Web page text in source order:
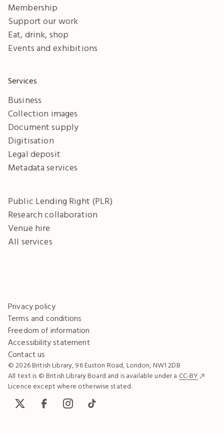
Membership
Support our work
Eat, drink, shop
Events and exhibitions
Services
Business
Collection images
Document supply
Digitisation
Legal deposit
Metadata services
Public Lending Right (PLR)
Research collaboration
Venue hire
All services
Privacy policy
Terms and conditions
Freedom of information
Accessibility statement
Contact us
© 2026 British Library, 96 Euston Road, London, NW1 2DB
All text is © British Library Board and is available under a CC-BY
Licence except where otherwise stated.